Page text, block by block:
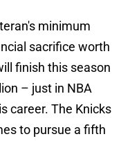
minimum
sacrifice worth
finish this season
– just in NBA
career. The Knicks
to pursue a fifth